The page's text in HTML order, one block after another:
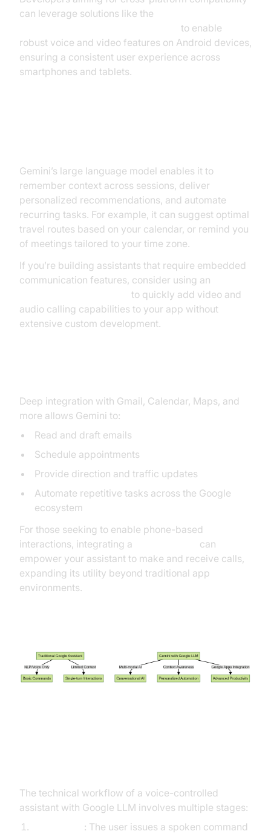
can leverage solutions like the
to enable
robust voice and video features on Android devices,
ensuring a consistent user experience across
smartphones and tablets.
Gemini’s large language model enables it to
remember context across sessions, deliver
personalized recommendations, and automate
recurring tasks. For example, it can suggest optimal
travel routes based on your calendar, or remind you
of meetings tailored to your time zone.
If you’re building assistants that require embedded
communication features, consider using an
to quickly add video and
audio calling capabilities to your app without
extensive custom development.
Deep integration with Gmail, Calendar, Maps, and
more allows Gemini to:
Read and draft emails
Schedule appointments
Provide direction and traffic updates
Automate repetitive tasks across the Google
ecosystem
For those seeking to enable phone-based
interactions, integrating a
can
empower your assistant to make and receive calls,
expanding its utility beyond traditional app
environments.
The technical workflow of a voice-controlled
assistant with Google LLM involves multiple stages:
: The user issues a spoken command